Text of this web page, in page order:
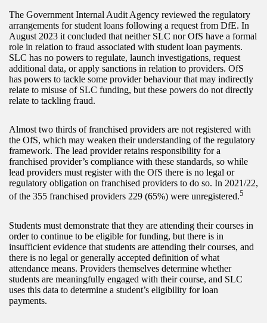
The Government Internal Audit Agency reviewed the regulatory
arrangements for student loans following a request from DfE. In
August 2023 it concluded that neither SLC nor OfS have a formal
role in relation to fraud associated with student loan payments.
SLC has no powers to regulate, launch investigations, request
additional data, or apply sanctions in relation to providers. OfS
has powers to tackle some provider behaviour that may indirectly
relate to misuse of SLC funding, but these powers do not directly
relate to tackling fraud.
Almost two thirds of franchised providers are not registered with
the OfS, which may weaken their understanding of the regulatory
framework. The lead provider retains responsibility for a
franchised provider’s compliance with these standards, so while
lead providers must register with the OfS there is no legal or
regulatory obligation on franchised providers to do so. In 2021/22,
of the 355 franchised providers 229 (65%) were unregistered.5
Students must demonstrate that they are attending their courses in
order to continue to be eligible for funding, but there is in
insufficient evidence that students are attending their courses, and
there is no legal or generally accepted definition of what
attendance means. Providers themselves determine whether
students are meaningfully engaged with their course, and SLC
uses this data to determine a student’s eligibility for loan
payments.